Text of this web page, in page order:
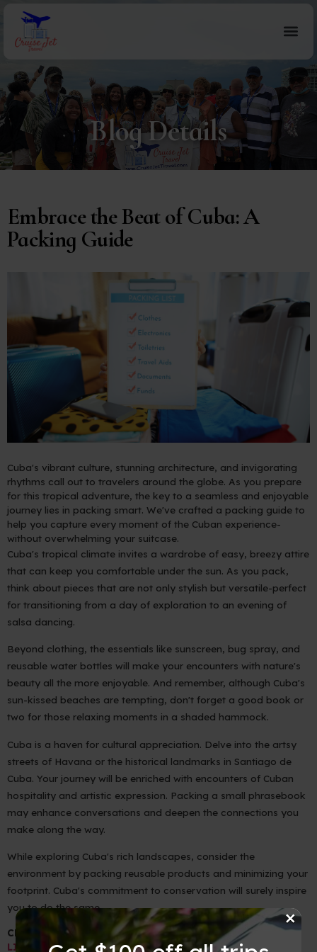
Blog Details
Embrace the Beat of Cuba: A
Packing Guide
Cuba's vibrant culture, stunning architecture, and invigorating
rhythms call out to travelers around the globe. As you prepare
for this tropical adventure, the key to a seamless and enjoyable
journey lies in packing smart. We've crafted a packing guide to
help you capture every moment of the Cuban experience-
without overwhelming your suitcase.
Cuba's tropical climate invites a wardrobe of easy, breezy attire
that can keep you comfortable under the sun. As you pack,
think about pieces that are not only stylish but versatile-perfect
for transitioning from a day of exploration to an evening of
salsa dancing.
Beyond clothing, the essentials like sunscreen, bug spray, and
reusable water bottles will make your encounters with nature's
beauty all the more enjoyable. And remember, although Cuba's
sun-kissed beaches are tempting, don't forget a good book or
two for those relaxing moments in a shaded hammock.
Cuba is a haven for cultural appreciation. Delve into the artsy
streets of Havana or the historical landmarks in Santiago de
Cuba. Your journey will be enriched with encounters of Cuban
hospitality and artistic expression. Packing a small phrasebook
may enhance conversations and deepen the connections you
make along the way.
While exploring Cuba's rich landscapes, consider the
environment by packing reusable products and minimizing your
footprint. Cuba's commitment to conservation will surely inspire
you to do the same.
CLICK HERE FOR YOUR PACKING GUIDE ==>
PACKING
LIST
×